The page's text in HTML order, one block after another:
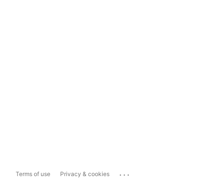
Terms of use Privacy & cookies ...